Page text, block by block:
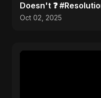
Doesn't ❓
Oct 02, 2025